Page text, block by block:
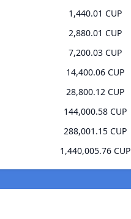
1,440.01 CUP
2,880.01 CUP
7,200.03 CUP
14,400.06 CUP
28,800.12 CUP
144,000.58 CUP
288,001.15 CUP
1,440,005.76 CUP